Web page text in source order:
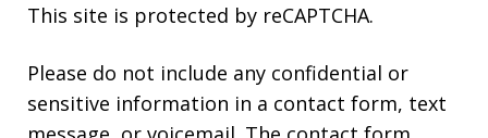
This site is protected by reCAPTCHA.
Please do not include any confidential or
sensitive information in a contact form, text